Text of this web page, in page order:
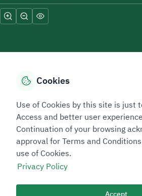
Sitemap Footer
Privacy policyService Level Agreement (SLA)
Copyright © 2026 TAADEEN. All Rights
We're ESNAD, the Saudi Mining Services
drive positive change.
Last Modified Date: 11/06/2026
Cookies
Use of Cookies by this site is just
Access and better user
Continuation of your browsing
approval for Terms and
use of Cookies.
Privacy Policy